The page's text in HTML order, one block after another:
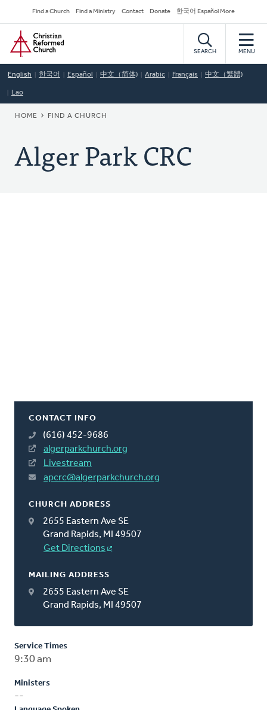
to
main
content
Secondary
Navigation
Find a Church Find a Ministry Contact Donate 한국어 Español More
Home
SEARCH MENU
English 한국어 Español 中文（简体) Arabic Français 中文（繁體)
Lao
BREADCRUMB
HOME FIND A CHURCH
Alger Park CRC
CONTACT INFO
(616) 452-9686
algerparkchurch.org
Livestream
apcrc@algerparkchurch.org
CHURCH ADDRESS
2655 Eastern Ave SE
Grand Rapids, MI 49507
Get Directions
MAILING ADDRESS
2655 Eastern Ave SE
Grand Rapids, MI 49507
Service Times
9:30 am
Ministers
--